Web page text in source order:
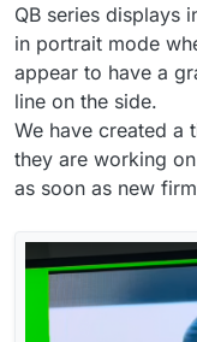
QB series displays
in portrait mode
appear to have a
line on the side.
We have created a
they are working
as soon as new